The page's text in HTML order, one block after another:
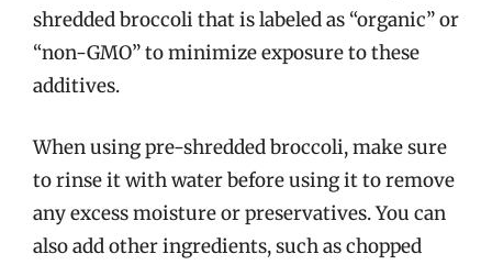
shredded broccoli that is labeled as “organic” or
“non-GMO” to minimize exposure to these
additives.
When using pre-shredded broccoli, make sure
to rinse it with water before using it to remove
any excess moisture or preservatives. You can
also add other ingredients, such as chopped